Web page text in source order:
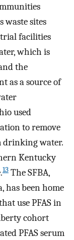
waste sites
facilities
which is
the
as a source of
used
to remove
drinking water.
Kentucky
13 The SFBA,
has been home
use PFAS in
cohort
PFAS serum